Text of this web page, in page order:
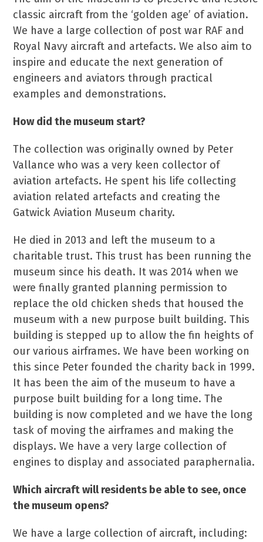
classic aircraft from the ‘golden age’ of aviation.
We have a large collection of post war RAF and
Royal Navy aircraft and artefacts. We also aim to
inspire and educate the next generation of
engineers and aviators through practical
examples and demonstrations.
How did the museum start?
The collection was originally owned by Peter
Vallance who was a very keen collector of
aviation artefacts. He spent his life collecting
aviation related artefacts and creating the
Gatwick Aviation Museum charity.
He died in 2013 and left the museum to a
charitable trust. This trust has been running the
museum since his death. It was 2014 when we
were finally granted planning permission to
replace the old chicken sheds that housed the
museum with a new purpose built building. This
building is stepped up to allow the fin heights of
our various airframes. We have been working on
this since Peter founded the charity back in 1999.
It has been the aim of the museum to have a
purpose built building for a long time. The
building is now completed and we have the long
task of moving the airframes and making the
displays. We have a very large collection of
engines to display and associated paraphernalia.
Which aircraft will residents be able to see, once
the museum opens?
We have a large collection of aircraft, including: